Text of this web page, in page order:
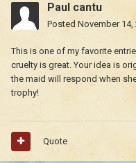
Paul cantu
Posted November 14,
This is one of my favorite
cruelty is great. Your idea is
the maid will respond when
trophy!
Quote